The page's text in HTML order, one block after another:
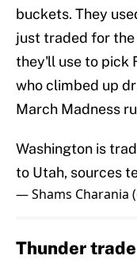
buckets. They
just traded for the
they'll use to pick
who climbed up
March Madness
Washington is
to Utah, sources
— Shams Charania
Thunder